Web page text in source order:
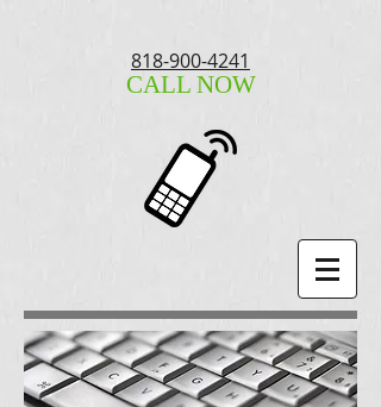
818-900-4241
CALL NOW